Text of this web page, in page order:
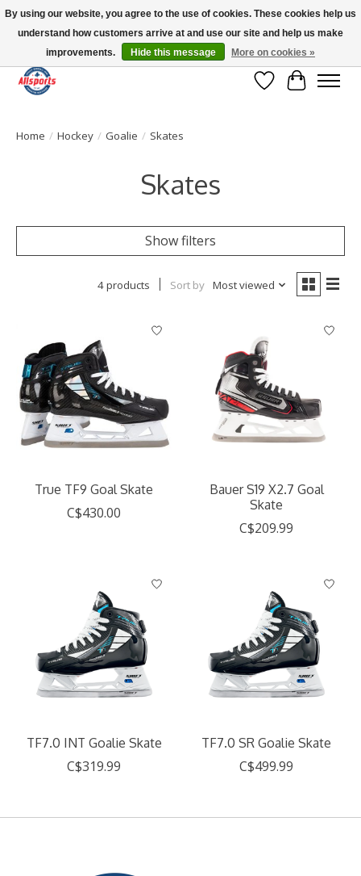
Please note: shipping is currently unavailable to the province of Quebec |
13016 82 ST Edmonton | Open Mon-Fri 11-7 & Sat-Sun 11-4
Wish List
Cart
Home / Hockey / Goalie / Skates
Skates
Show filters
4 products Sort by Most viewed
True TF9 Goal Skate
C$430.00
Bauer S19 X2.7 Goal
Skate
C$209.99
TF7.0 INT Goalie Skate
C$319.99
TF7.0 SR Goalie Skate
C$499.99
By using our website, you agree to the use of cookies. These cookies help us
understand how customers arrive at and use our site and help us make
improvements.
Hide this message More on cookies »